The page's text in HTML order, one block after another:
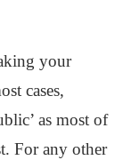
your
cases,
as most of
For any other